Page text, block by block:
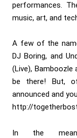
performances.
music, art, and
A few of the
DJ Boring, and
(Live), Bamboozle
be there! But,
announced and
http://
In the